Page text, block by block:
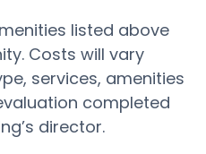
listed above
Costs will vary
services, amenities
completed
director.